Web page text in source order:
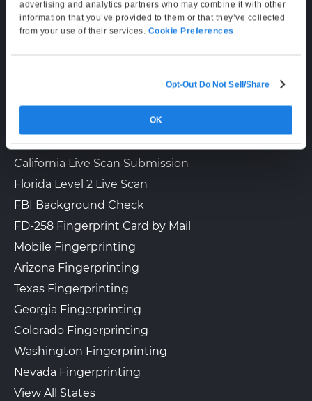
advertising and analytics partners who may combine it with other
information that you’ve provided to them or that they’ve collected
from your use of their services. Cookie Preferences
Opt-Out Do Not Sell/Share
OK
Mon–Fri: 6:00 AM–6:00 PM PT
LIVE SCAN & STATE SERVICES
California Live Scan Submission
Florida Level 2 Live Scan
FBI Background Check
FD-258 Fingerprint Card by Mail
Mobile Fingerprinting
Arizona Fingerprinting
Texas Fingerprinting
Georgia Fingerprinting
Colorado Fingerprinting
Washington Fingerprinting
Nevada Fingerprinting
View All States